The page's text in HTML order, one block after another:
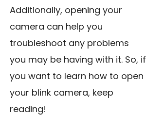
Additionally, opening your
camera can help you
troubleshoot any problems
you may be having with it. So, if
you want to learn how to open
your blink camera, keep
reading!